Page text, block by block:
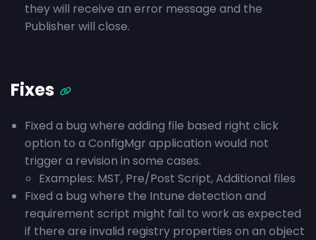
they will receive an error message and the
Publisher will close.
Fixes
Fixed a bug where adding file based right click
option to a ConfigMgr application would not
trigger a revision in some cases.
Examples: MST, Pre/Post Script, Additional files
Fixed a bug where the Intune detection and
requirement script might fail to work as expected
if there are invalid registry properties on an object